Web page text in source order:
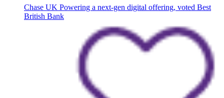
Chase UK Powering a next-gen digital offering, voted Best
British Bank